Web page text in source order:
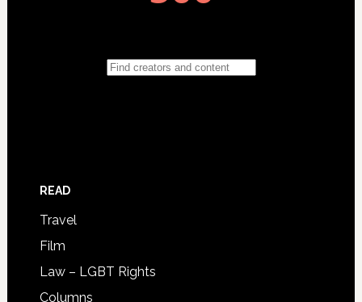
READ
Travel
Film
Law – LGBT Rights
Columns